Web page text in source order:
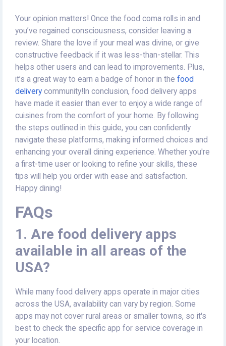
Your opinion matters! Once the food coma rolls in and
you’ve regained consciousness, consider leaving a
review. Share the love if your meal was divine, or give
constructive feedback if it was less-than-stellar. This
helps other users and can lead to improvements. Plus,
it’s a great way to earn a badge of honor in the food
delivery community!In conclusion, food delivery apps
have made it easier than ever to enjoy a wide range of
cuisines from the comfort of your home. By following
the steps outlined in this guide, you can confidently
navigate these platforms, making informed choices and
enhancing your overall dining experience. Whether you're
a first-time user or looking to refine your skills, these
tips will help you order with ease and satisfaction.
Happy dining!
FAQs
1. Are food delivery apps
available in all areas of the
USA?
While many food delivery apps operate in major cities
across the USA, availability can vary by region. Some
apps may not cover rural areas or smaller towns, so it's
best to check the specific app for service coverage in
your location.